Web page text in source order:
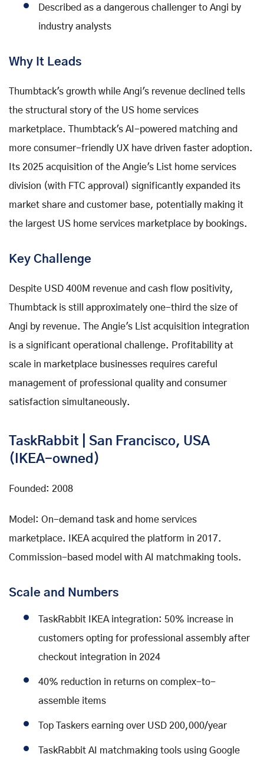
Described as a dangerous challenger to Angi by
industry analysts
Why It Leads
Thumbtack's growth while Angi's revenue declined tells
the structural story of the US home services
marketplace. Thumbtack's AI-powered matching and
more consumer-friendly UX have driven faster adoption.
Its 2025 acquisition of the Angie's List home services
division (with FTC approval) significantly expanded its
market share and customer base, potentially making it
the largest US home services marketplace by bookings.
Key Challenge
Despite USD 400M revenue and cash flow positivity,
Thumbtack is still approximately one-third the size of
Angi by revenue. The Angie's List acquisition integration
is a significant operational challenge. Profitability at
scale in marketplace businesses requires careful
management of professional quality and consumer
satisfaction simultaneously.
TaskRabbit | San Francisco, USA
(IKEA-owned)
Founded: 2008
Model: On-demand task and home services
marketplace. IKEA acquired the platform in 2017.
Commission-based model with AI matchmaking tools.
Scale and Numbers
TaskRabbit IKEA integration: 50% increase in
customers opting for professional assembly after
checkout integration in 2024
40% reduction in returns on complex-to-
assemble items
Top Taskers earning over USD 200,000/year
TaskRabbit AI matchmaking tools using Google